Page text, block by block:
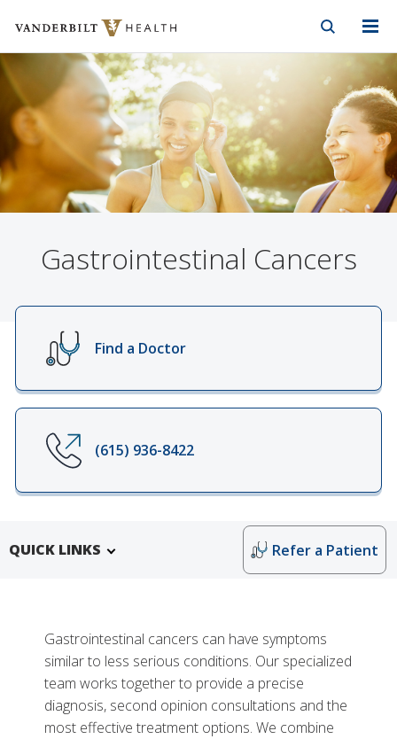
Skip to Main Content
Skip to Footer
Vanderbilt Health
Gastrointestinal Cancers
Find a Doctor
(615) 936-8422
QUICK LINKS Refer a Patient
Gastrointestinal cancers can have symptoms
similar to less serious conditions. Our specialized
team works together to provide a precise
diagnosis, second opinion consultations and the
most effective treatment options. We combine